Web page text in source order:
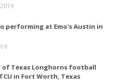
performing at Emo's Austin in
of Texas Longhorns football
in Fort Worth, Texas